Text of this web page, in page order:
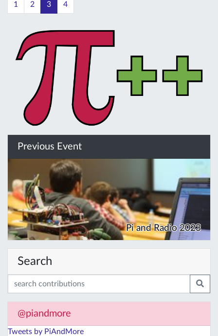
1 2 3 4
Previous Event
Pi and Radio 2023
Search
@piandmore
Tweets by PiAndMore